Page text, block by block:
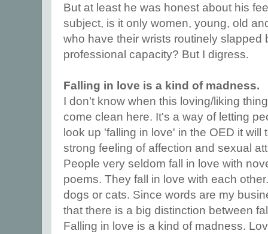
But at least he was honest about his
subject, is it only women, young, old
who have their wrists routinely slapped
professional capacity? But I digress.
Falling in love is a kind of madness.
I don't know when this loving/liking
come clean here. It's a way of letting
look up 'falling in love' in the OED it will
strong feeling of affection and sexual
People very seldom fall in love with
poems. They fall in love with each
dogs or cats. Since words are my
that there is a big distinction between
Falling in love is a kind of madness.